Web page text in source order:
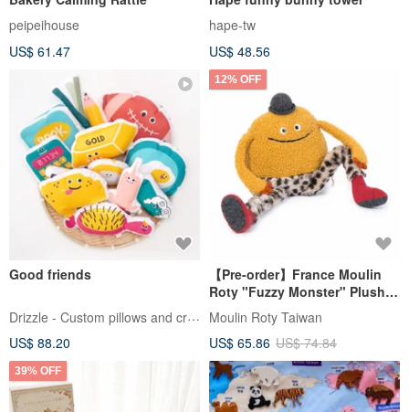
peipeihouse
US$ 61.47
hape-tw
US$ 48.56
Good friends
Drizzle - Custom pillows and crafts
US$ 88.20
12% OFF
【Pre-order】France Moulin
Roty "Fuzzy Monster" Plush
Toy
Moulin Roty Taiwan
US$ 65.86 US$ 74.84
39% OFF